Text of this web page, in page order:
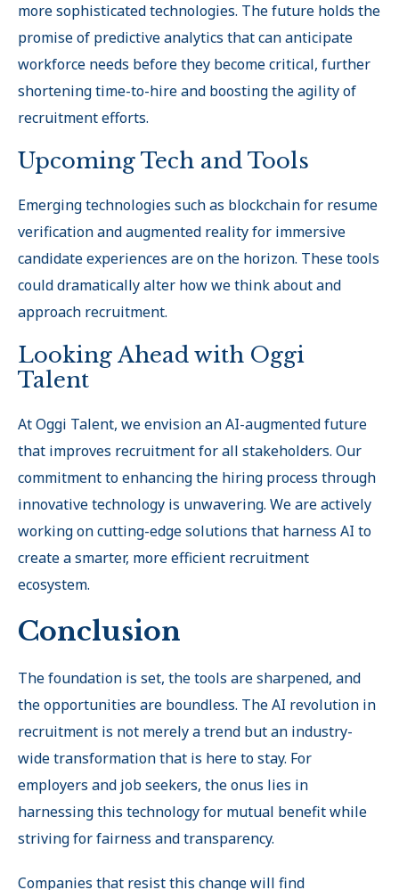
more sophisticated technologies. The future holds the
promise of predictive analytics that can anticipate
workforce needs before they become critical, further
shortening time-to-hire and boosting the agility of
recruitment efforts.
Upcoming Tech and Tools
Emerging technologies such as blockchain for resume
verification and augmented reality for immersive
candidate experiences are on the horizon. These tools
could dramatically alter how we think about and
approach recruitment.
Looking Ahead with Oggi
Talent
At Oggi Talent, we envision an AI-augmented future
that improves recruitment for all stakeholders. Our
commitment to enhancing the hiring process through
innovative technology is unwavering. We are actively
working on cutting-edge solutions that harness AI to
create a smarter, more efficient recruitment
ecosystem.
Conclusion
The foundation is set, the tools are sharpened, and
the opportunities are boundless. The AI revolution in
recruitment is not merely a trend but an industry-
wide transformation that is here to stay. For
employers and job seekers, the onus lies in
harnessing this technology for mutual benefit while
striving for fairness and transparency.
Companies that resist this change will find